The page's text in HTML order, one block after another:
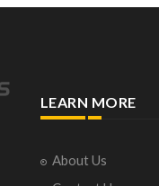
LEARN MORE
About Us